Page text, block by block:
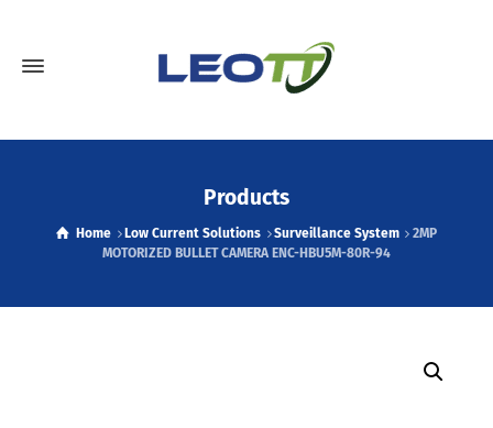
Products
Home Low Current Solutions Surveillance System
2MP
MOTORIZED BULLET CAMERA ENC-HBU5M-80R-94